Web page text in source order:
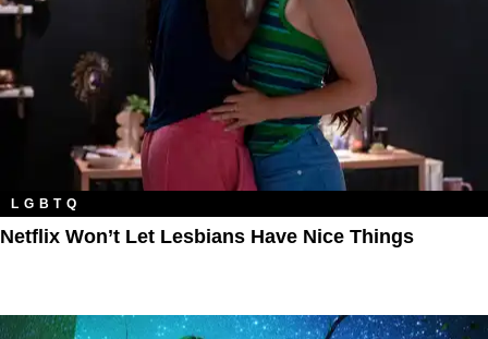
LGBTQ
Netflix Won’t Let Lesbians Have Nice Things